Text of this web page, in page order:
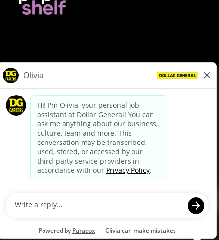
dollargeneral.com|Privacy Policy|Terms & Conditions
Your Privacy Choices
California Employee and Third Party Privacy Policy
Applicant Privacy Notice